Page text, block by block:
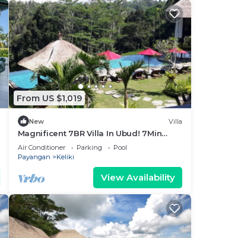
From US $1,019
New Villa
Magnificent 7BR Villa In Ubud! 7Min
Drive To Tegallalang Rice Terrace!
W/Pool!
Air Conditioner Parking
Pool
Payangan
Keliki
View Availability